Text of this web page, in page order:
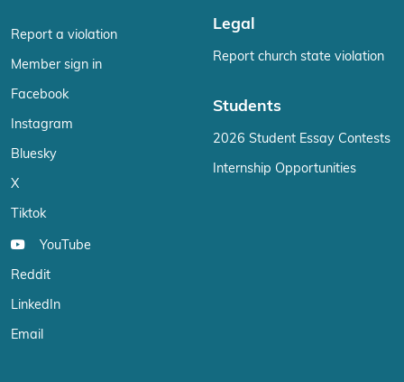
Report a violation
Member sign in
Facebook
Instagram
Bluesky
X
Tiktok
YouTube
Reddit
LinkedIn
Email
Legal
Report church state violation
Students
2026 Student Essay Contests
Internship Opportunities